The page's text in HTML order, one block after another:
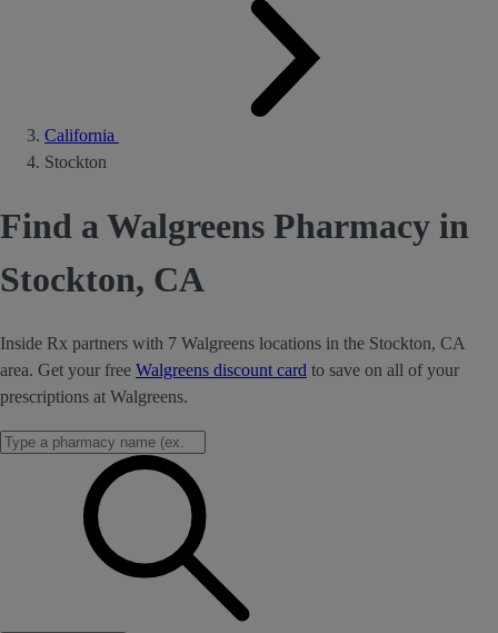
California
Stockton
Find a Walgreens Pharmacy in
Stockton, CA
Inside Rx partners with 7 Walgreens locations in the Stockton, CA
area. Get your free Walgreens discount card to save on all of your
prescriptions at Walgreens.